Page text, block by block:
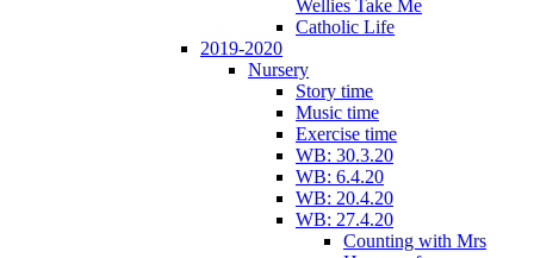
Wellies Take Me
Catholic Life
2019-2020
Nursery
Story time
Music time
Exercise time
WB: 30.3.20
WB: 6.4.20
WB: 20.4.20
WB: 27.4.20
Counting with Mrs